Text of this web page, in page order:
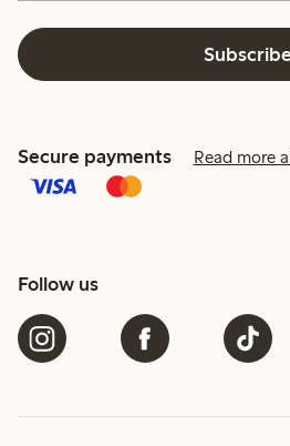
Subscribe
Secure payments Read more
Follow us